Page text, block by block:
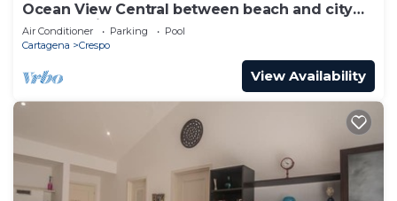
Ocean View Central between beach and city
center - Vista al mar, central
Air Conditioner Parking
Pool
Cartagena
Crespo
View Availability